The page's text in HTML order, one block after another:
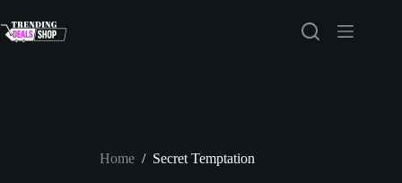
to
content
Home / Secret Temptation